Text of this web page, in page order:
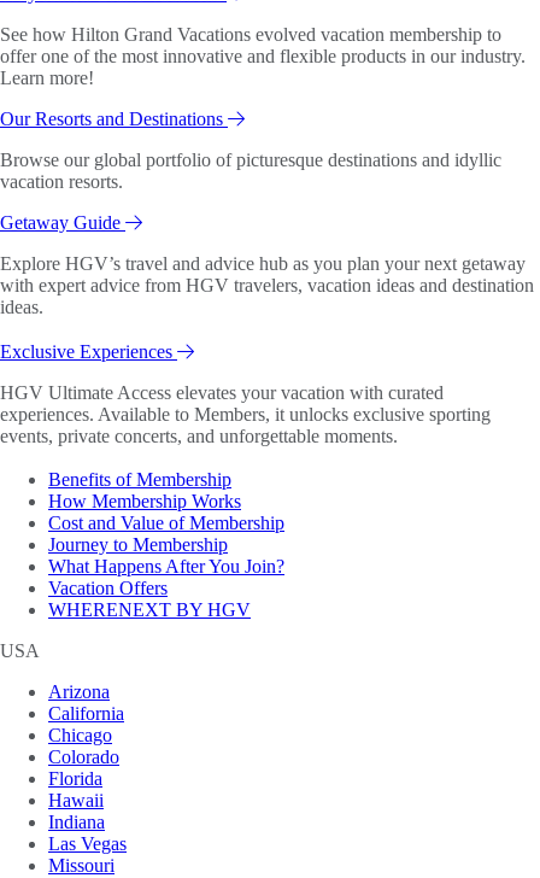
See how Hilton Grand Vacations evolved vacation membership to
offer one of the most innovative and flexible products in our industry.
Learn more!
Our Resorts and Destinations
Browse our global portfolio of picturesque destinations and idyllic
vacation resorts.
Getaway Guide
Explore HGV’s travel and advice hub as you plan your next getaway
with expert advice from HGV travelers, vacation ideas and destination
ideas.
Exclusive Experiences
HGV Ultimate Access elevates your vacation with curated
experiences. Available to Members, it unlocks exclusive sporting
events, private concerts, and unforgettable moments.
Benefits of Membership
How Membership Works
Cost and Value of Membership
Journey to Membership
What Happens After You Join?
Vacation Offers
WHERENEXT BY HGV
USA
Arizona
California
Chicago
Colorado
Florida
Hawaii
Indiana
Las Vegas
Missouri